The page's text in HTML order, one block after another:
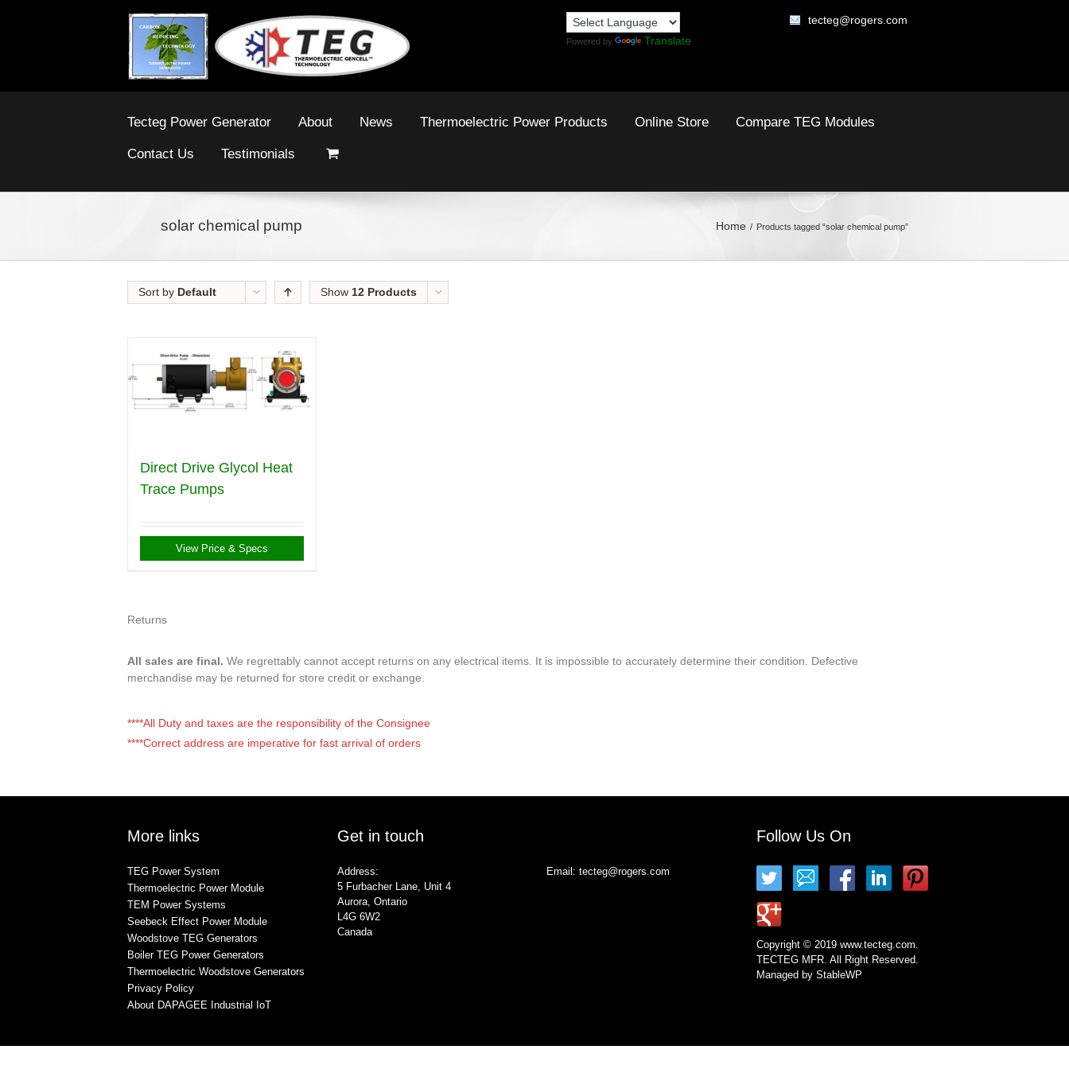
Powered by Translate
tecteg@rogers.com
Tecteg Power Generator About News Thermoelectric Power Products Online Store Compare TEG Modules
Contact Us Testimonials
solar chemical pump Home Products tagged “solar chemical pump”
Sort by Default
Show 12 Products
Direct Drive Glycol Heat
Trace Pumps
View Price & Specs
Returns
All sales are final. We regrettably cannot accept returns on any electrical items. It is impossible to accurately determine their condition. Defective
merchandise may be returned for store credit or exchange.
****All Duty and taxes are the responsibility of the Consignee
****Correct address are imperative for fast arrival of orders
More links
TEG Power System
Thermoelectric Power Module
TEM Power Systems
Seebeck Effect Power Module
Woodstove TEG Generators
Boiler TEG Power Generators
Thermoelectric Woodstove Generators
Privacy Policy
About DAPAGEE Industrial IoT
Get in touch
Address:
5 Furbacher Lane, Unit 4
Aurora, Ontario
L4G 6W2
Canada
Email: tecteg@rogers.com
Follow Us On
Copyright © 2019 www.tecteg.com.
TECTEG MFR. All Right Reserved.
Managed by StableWP